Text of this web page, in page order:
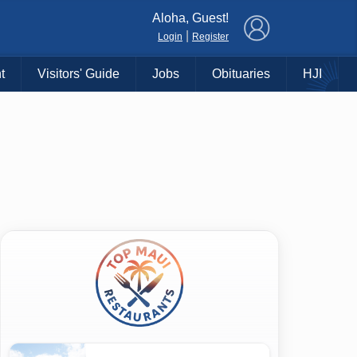
Aloha, Guest!
Login Register
Visitors' Guide Jobs Obituaries HJI